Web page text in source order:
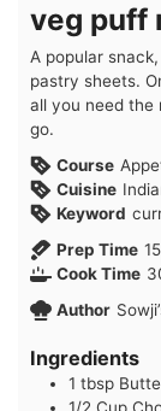
veg puff
A popular
pastry sheets.
all you need the
go.
Course
Cuisine
Keyword
Prep Time 15
Cook Time
Author
Ingredients
1 tbsp
1/2 Cup